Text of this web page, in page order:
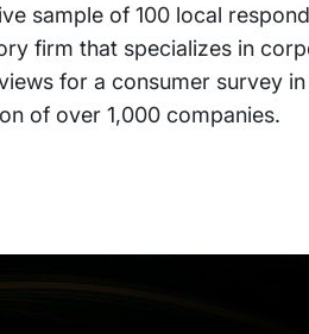
sample of 100 local
firm that specializes in
for a consumer survey
of over 1,000 companies.